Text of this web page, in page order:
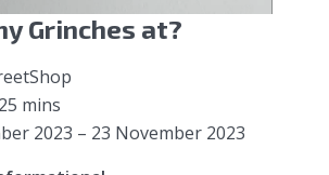
Grinches at?
mins
2023 – 23 November 2023